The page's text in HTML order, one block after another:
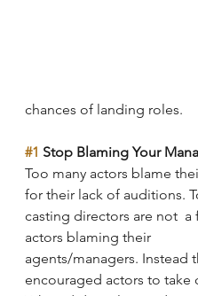
chances of landing roles.
#1 Stop Blaming Your
Too many actors blame
for their lack of auditions.
casting directors are not  a
actors blaming their
agents/managers. Instead
encouraged actors to take